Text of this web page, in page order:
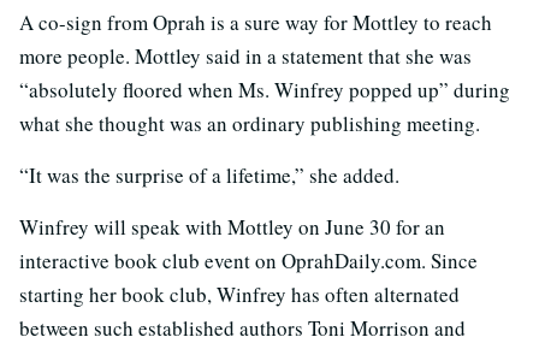
A co-sign from Oprah is a sure way for Mottley to reach
more people. Mottley said in a statement that she was
“absolutely floored when Ms. Winfrey popped up” during
what she thought was an ordinary publishing meeting.
“It was the surprise of a lifetime,” she added.
Winfrey will speak with Mottley on June 30 for an
interactive book club event on OprahDaily.com. Since
starting her book club, Winfrey has often alternated
between such established authors Toni Morrison and